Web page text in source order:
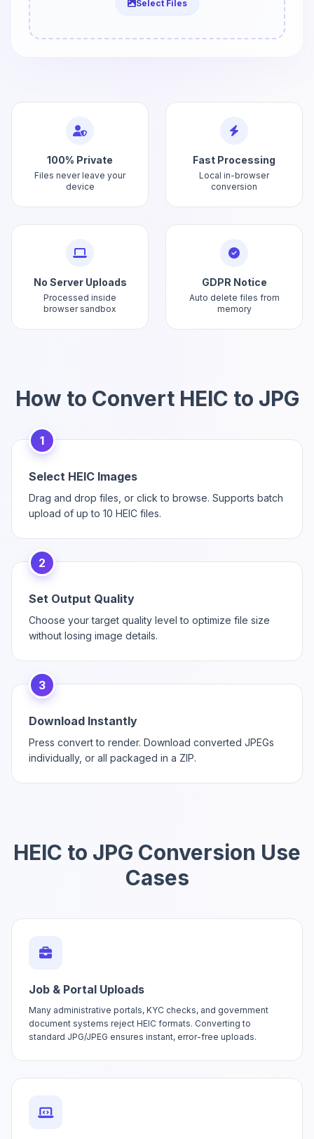
Select Files
100% Private
Files never leave your
device
Fast Processing
Local in-browser
conversion
No Server Uploads
Processed inside
browser sandbox
GDPR Notice
Auto delete files from
memory
How to Convert HEIC to JPG
1
Select HEIC Images
Drag and drop files, or click to browse. Supports batch
upload of up to 10 HEIC files.
2
Set Output Quality
Choose your target quality level to optimize file size
without losing image details.
3
Download Instantly
Press convert to render. Download converted JPEGs
individually, or all packaged in a ZIP.
HEIC to JPG Conversion Use
Cases
Job & Portal Uploads
Many administrative portals, KYC checks, and government
document systems reject HEIC formats. Converting to
standard JPG/JPEG ensures instant, error-free uploads.